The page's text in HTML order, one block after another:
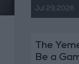
Jul 29,2026
The
Be a